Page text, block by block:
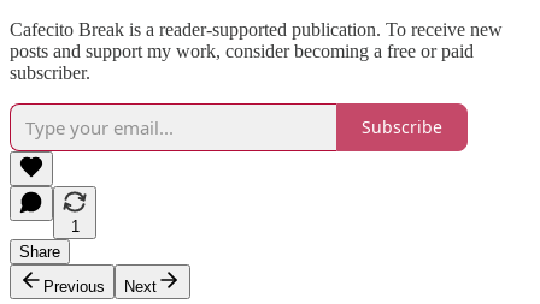
Cafecito Break is a reader-supported publication. To receive new
posts and support my work, consider becoming a free or paid
subscriber.
Subscribe
1
Share
Previous
Next